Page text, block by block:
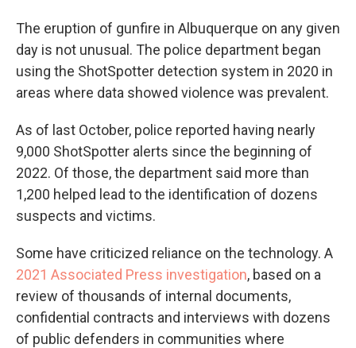
The eruption of gunfire in Albuquerque on any given
day is not unusual. The police department began
using the ShotSpotter detection system in 2020 in
areas where data showed violence was prevalent.
As of last October, police reported having nearly
9,000 ShotSpotter alerts since the beginning of
2022. Of those, the department said more than
1,200 helped lead to the identification of dozens
suspects and victims.
Some have criticized reliance on the technology. A
2021 Associated Press investigation, based on a
review of thousands of internal documents,
confidential contracts and interviews with dozens
of public defenders in communities where